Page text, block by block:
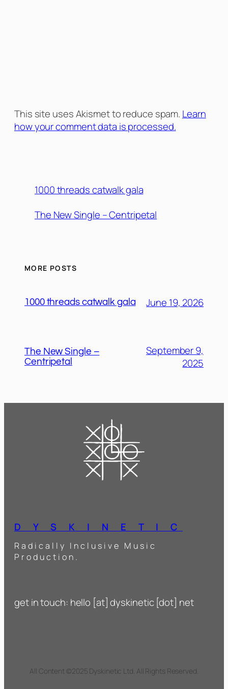
This site uses Akismet to reduce spam. Learn
how your comment data is processed.
1000 threads catwalk gala
The New Single – Centripetal
MORE POSTS
1000 threads catwalk gala June 19, 2026
The New Single –
Centripetal
September 9,
2025
D Y S K I N E T I C
Radically Inclusive Music
Production.
get in touch: hello [at] dyskinetic [dot] net
All Content ©2025 Dyskinetic Ltd. All Rights Reserved.